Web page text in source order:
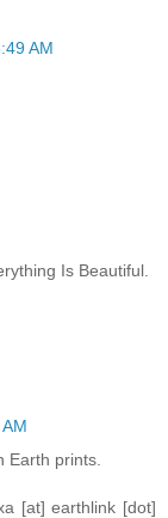
AM
Is Beautiful.
Earth prints.
[at] earthlink [dot]